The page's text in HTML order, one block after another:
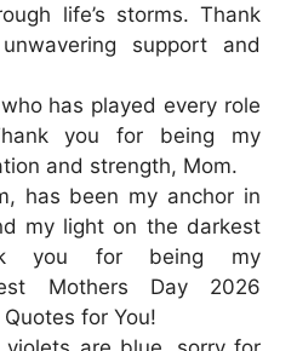
life’s storms. Thank
support and
has played every role
you for being my
and strength, Mom.
has been my anchor in
my light on the darkest
you for being my
Mothers Day 2026
for You!